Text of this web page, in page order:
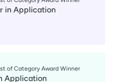
in Application
of Category Award Winner
Application